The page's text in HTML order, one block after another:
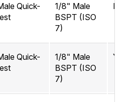
Quick-
1/8" Male
BSPT (ISO
7)
No
Quick-
1/8" Male
BSPT (ISO
7)
Yes